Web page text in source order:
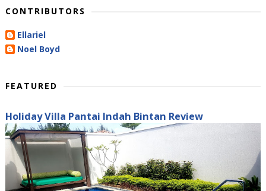
CONTRIBUTORS
Ellariel
Noel Boyd
FEATURED
Holiday Villa Pantai Indah Bintan Review